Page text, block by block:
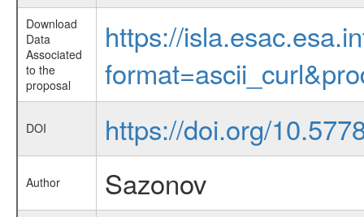
Download
Data
Associated
to the
proposal
https://
DOI https://doi.org/
Author Sazonov